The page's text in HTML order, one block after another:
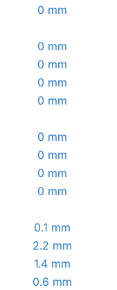
0 mm
0 mm
0 mm
0 mm
0 mm
0 mm
0 mm
0 mm
0 mm
0.1 mm
2.2 mm
1.4 mm
0.6 mm